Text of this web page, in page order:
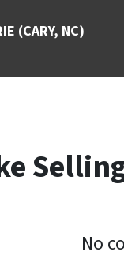
(CARY, NC)
No